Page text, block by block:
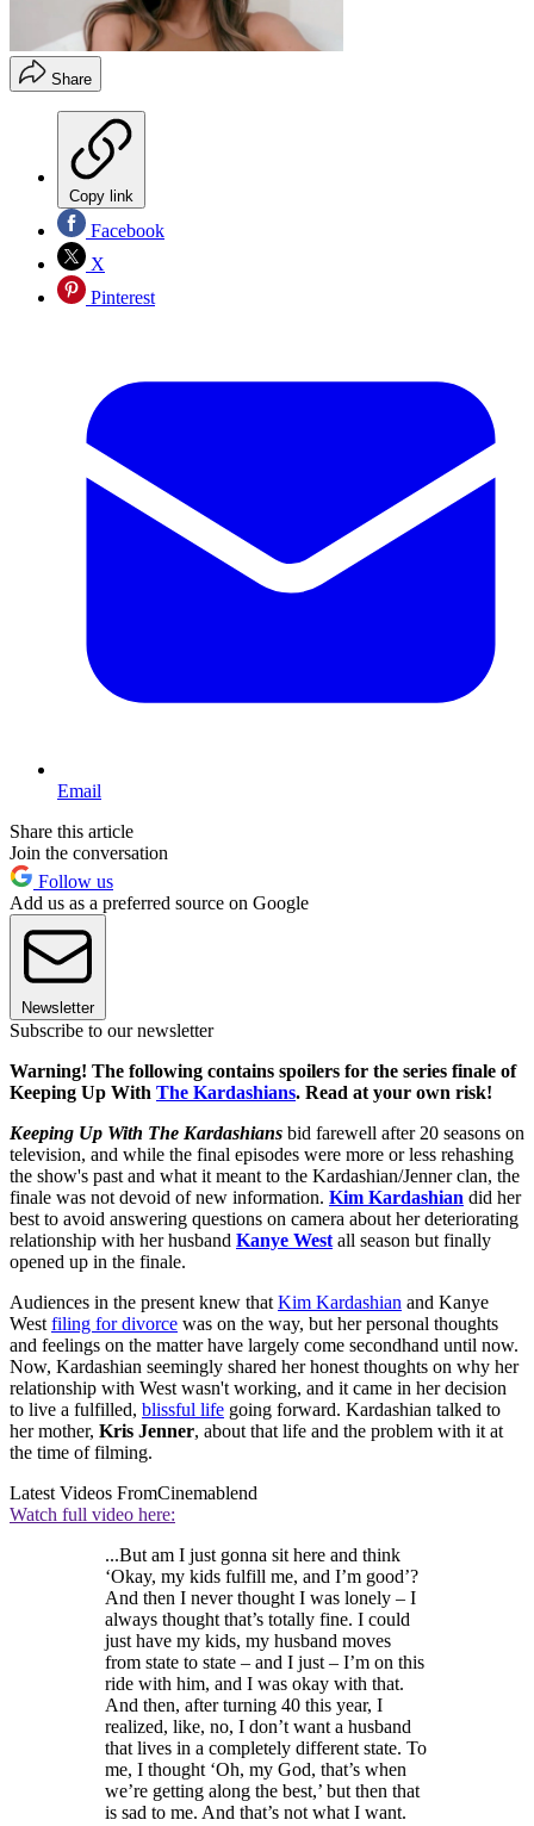
Share
Copy link
Facebook
X
Pinterest
Email
Share this article
Join the conversation
Follow us
Add us as a preferred source on Google
Newsletter
Subscribe to our newsletter
Warning! The following contains spoilers for the series finale of
Keeping Up With The Kardashians. Read at your own risk!
Keeping Up With The Kardashians bid farewell after 20 seasons on
television, and while the final episodes were more or less rehashing
the show's past and what it meant to the Kardashian/Jenner clan, the
finale was not devoid of new information. Kim Kardashian did her
best to avoid answering questions on camera about her deteriorating
relationship with her husband Kanye West all season but finally
opened up in the finale.
Audiences in the present knew that Kim Kardashian and Kanye
West filing for divorce was on the way, but her personal thoughts
and feelings on the matter have largely come secondhand until now.
Now, Kardashian seemingly shared her honest thoughts on why her
relationship with West wasn't working, and it came in her decision
to live a fulfilled, blissful life going forward. Kardashian talked to
her mother, Kris Jenner, about that life and the problem with it at
the time of filming.
Latest Videos FromCinemablend
Watch full video here:
...But am I just gonna sit here and think
‘Okay, my kids fulfill me, and I’m good’?
And then I never thought I was lonely – I
always thought that’s totally fine. I could
just have my kids, my husband moves
from state to state – and I just – I’m on this
ride with him, and I was okay with that.
And then, after turning 40 this year, I
realized, like, no, I don’t want a husband
that lives in a completely different state. To
me, I thought ‘Oh, my God, that’s when
we’re getting along the best,’ but then that
is sad to me. And that’s not what I want.